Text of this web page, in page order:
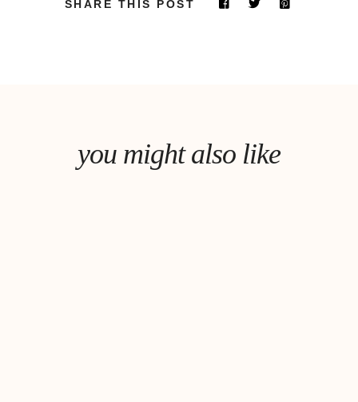
SHARE THIS POST
you might also like